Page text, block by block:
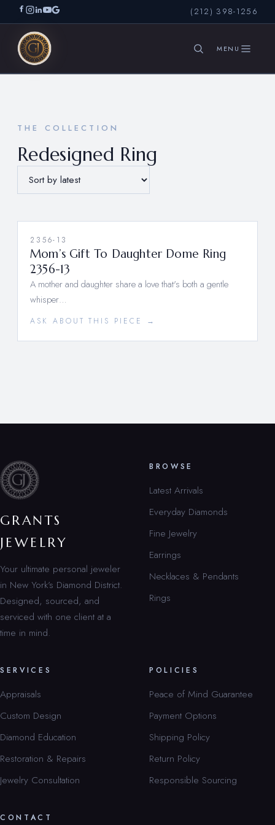
(212) 398-1256
THE COLLECTION
Redesigned Ring
2356-13
Mom’s Gift To Daughter Dome Ring
2356-13
A mother and daughter share a love that's both a gentle
whisper…
ASK ABOUT THIS PIECE →
GRANTS
JEWELRY
Your ultimate personal jeweler
in New York’s Diamond District.
Designed, sourced, and
serviced with one client at a
time in mind.
BROWSE
Latest Arrivals
Everyday Diamonds
Fine Jewelry
Earrings
Necklaces & Pendants
Rings
SERVICES
Appraisals
Custom Design
Diamond Education
Restoration & Repairs
Jewelry Consultation
POLICIES
Peace of Mind Guarantee
Payment Options
Shipping Policy
Return Policy
Responsible Sourcing
CONTACT